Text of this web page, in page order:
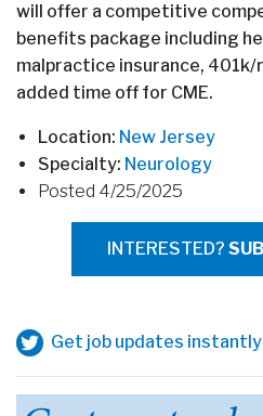
will offer a competitive
benefits package including
malpractice insurance, 401k/
added time off for CME.
Location: New Jersey
Specialty: Neurology
Posted 4/25/2025
INTERESTED?
Get job updates